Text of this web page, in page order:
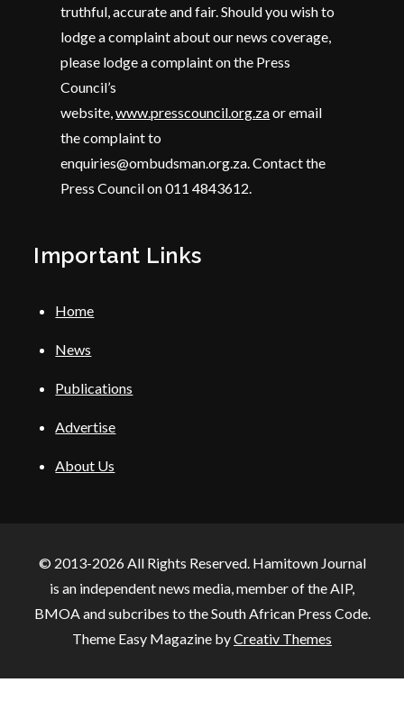
truthful, accurate and fair. Should you wish to
lodge a complaint about our news coverage,
please lodge a complaint on the Press
Council’s
website,www.presscouncil.org.zaor email
the complaint to
enquiries@ombudsman.org.za. Contact the
Press Council on 011 4843612.
Important Links
Home
News
Publications
Advertise
About Us
© 2013-2026 All Rights Reserved. Hamitown Journal
is an independent news media, member of the AIP,
BMOA and subcribes to the South African Press Code.
Theme Easy Magazine byCreativ Themes